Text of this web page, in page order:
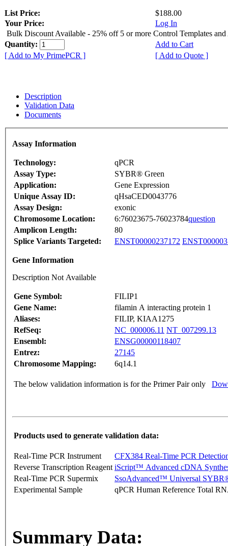
List Price:
$188.00
Your Price:
Log In
Bulk Discount Available - 25% off 5 or more Control Templates and
Quantity:
Add to Cart
[ Add to My PrimePCR ]
[ Add to Quote ]
Description
Validation Data
Documents
Assay Information
Technology:
qPCR
Assay Type:
SYBR® Green
Application:
Gene Expression
Unique Assay ID:
qHsaCED0043776
Assay Design:
exonic
Chromosome Location:
6:76023675-76023784question
Amplicon Length:
80
Splice Variants Targeted:
ENST00000237172
Gene Information
Description Not Available
Gene Symbol:
FILIP1
Gene Name:
filamin A interacting protein 1
Aliases:
FILIP, KIAA1275
RefSeq:
NC_000006.11 NT_007299.13
Ensembl:
ENSG00000118407
Entrez:
27145
Chromosome Mapping:
6q14.1
The below validation information is for the Primer Pair only
Products used to generate validation data:
Real-Time PCR Instrument
CFX384 Real-Time PCR
Reverse Transcription Reagent iScript™ Advanced cDNA
Real-Time PCR Supermix
SsoAdvanced™ Universal
Experimental Sample
qPCR Human Reference Total
Summary Data: